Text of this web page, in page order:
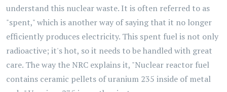
understand this nuclear waste. It is often referred to as
"spent," which is another way of saying that it no longer
efficiently produces electricity. This spent fuel is not only
radioactive; it's hot, so it needs to be handled with great
care. The way the NRC explains it, "Nuclear reactor fuel
contains ceramic pellets of uranium 235 inside of metal